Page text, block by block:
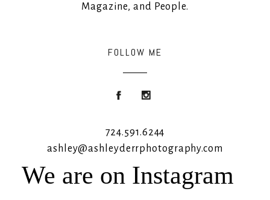
Magazine, and People.
FOLLOW ME
724.591.6244
ashley@ashleyderrphotography.com
We are on Instagram